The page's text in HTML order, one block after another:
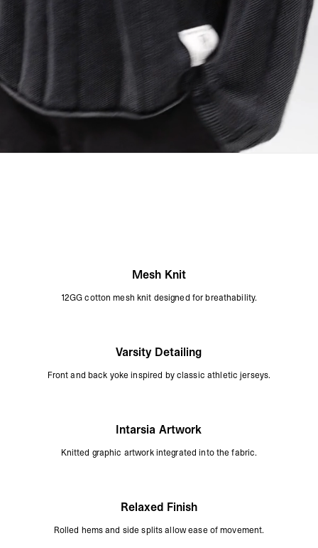
Mesh Knit
12GG cotton mesh knit designed for breathability.
Varsity Detailing
Front and back yoke inspired by classic athletic jerseys.
Intarsia Artwork
Knitted graphic artwork integrated into the fabric.
Relaxed Finish
Rolled hems and side splits allow ease of movement.